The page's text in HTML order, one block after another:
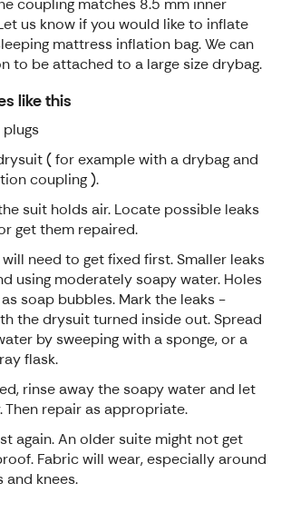
coupling matches 8.5 mm inner
us know if you would like to inflate
mattress inflation bag. We can
to be attached to a large size drybag.
like this
( for example with a drybag and
coupling ).
suit holds air. Locate possible leaks
get them repaired.
will need to get fixed first. Smaller leaks
using moderately soapy water. Holes
soap bubbles. Mark the leaks -
the drysuit turned inside out. Spread
by sweeping with a sponge, or a
flask.
rinse away the soapy water and let
Then repair as appropriate.
again. An older suite might not get
Fabric will wear, especially around
and knees.